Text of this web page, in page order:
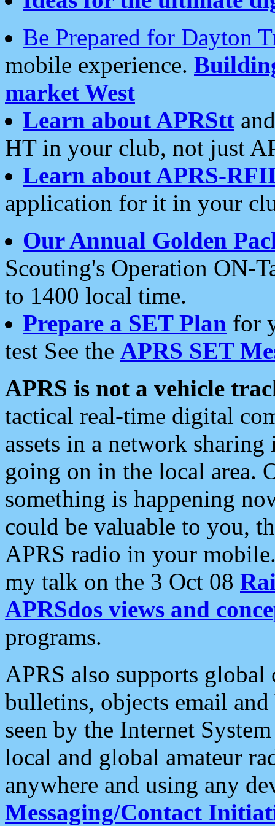
Be Prepared for Dayton
mobile experience.
market West
Learn about APRStt
HT in your club, not just
Learn about APRS-
application for it in your
Our Annual Golden
Scouting's Operation ON-
to 1400 local time.
Prepare a SET Plan for
test See the APRS SET
APRS is not a vehicle
tactical real-time digital
assets in a network
going on in the local area.
something is happening
could be valuable to you,
APRS radio in your
my talk on the 3 Oct 08
APRSdos views and
programs.
APRS also supports
bulletins, objects email and
seen by the Internet
local and global amateur
anywhere and using any
Messaging/Contact